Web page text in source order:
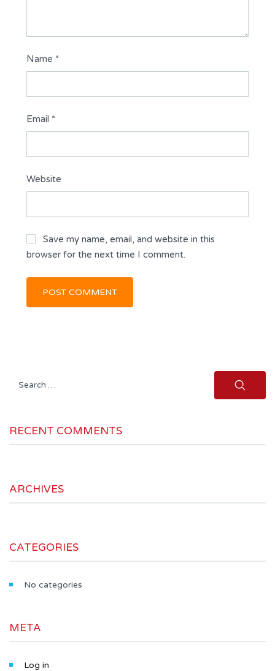
Name *
Email *
Website
Save my name, email, and website in this
browser for the next time I comment.
Search
RECENT COMMENTS
ARCHIVES
CATEGORIES
No categories
META
Log in